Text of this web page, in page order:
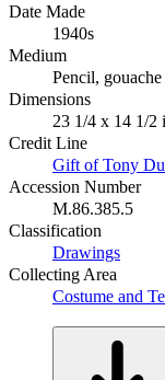
Date Made
1940s
Medium
Pencil,
Dimensions
23 1/4 x 14 1/2
Credit Line
Gift of Tony
Accession Number
M.86.385.5
Classification
Drawings
Collecting Area
Costume and